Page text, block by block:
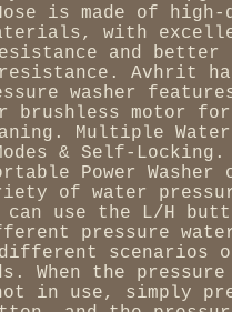
is made of
with
and better
resistance. Avhrit
washer
brushless motor for
Multiple Water
& Self-
Power
of water
can use the L/H
pressure
scenarios
When the
in use, simply